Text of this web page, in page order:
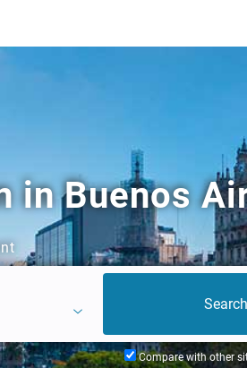
in Buenos
Compare with other